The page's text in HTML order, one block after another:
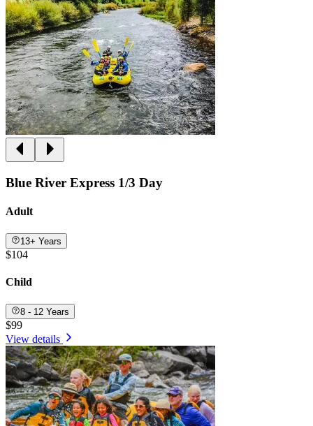
Blue River Express 1/3 Day
Adult
13+ Years
$104
Child
8 - 12 Years
$99
View details